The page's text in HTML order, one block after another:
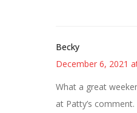
Becky
December 6, 2021
What a great
at Patty’s